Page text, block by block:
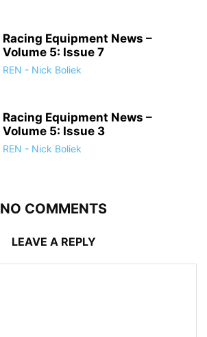
Racing Equipment News –
Volume 5: Issue 7
REN - Nick Boliek
Racing Equipment News –
Volume 5: Issue 3
REN - Nick Boliek
NO COMMENTS
LEAVE A REPLY